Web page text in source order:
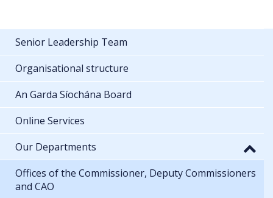
Senior Leadership Team
Organisational structure
An Garda Síochána Board
Online Services
Our Departments
Offices of the Commissioner, Deputy Commissioners
and CAO